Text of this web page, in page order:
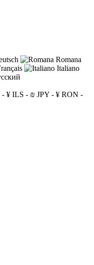
Romana
Italiano
- ¥ ILS - ₪ JPY - ¥ RON -